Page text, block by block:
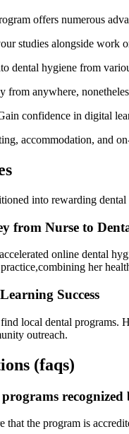
offers numerous
studies alongside work
dental hygiene from
from anywhere,
confidence in digital
accommodation, and
into rewarding
from Nurse to
online dental
her
Success
local dental programs.
outreach.
(faqs)
recognized
that the program is